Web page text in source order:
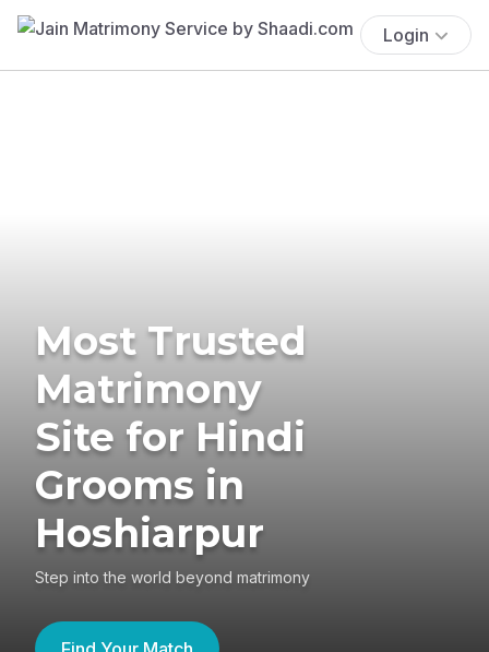
Login
Most Trusted
Matrimony
Site for Hindi
Grooms in
Hoshiarpur
Step into the world beyond matrimony